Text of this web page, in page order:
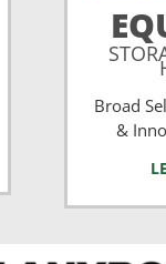
Broad
&